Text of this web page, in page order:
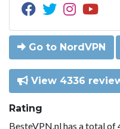
Go to NordVPN
View 4336
Rating
BesteVPN.nl has a total